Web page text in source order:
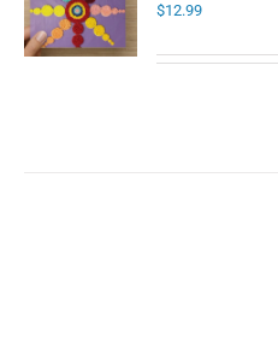
$12.99